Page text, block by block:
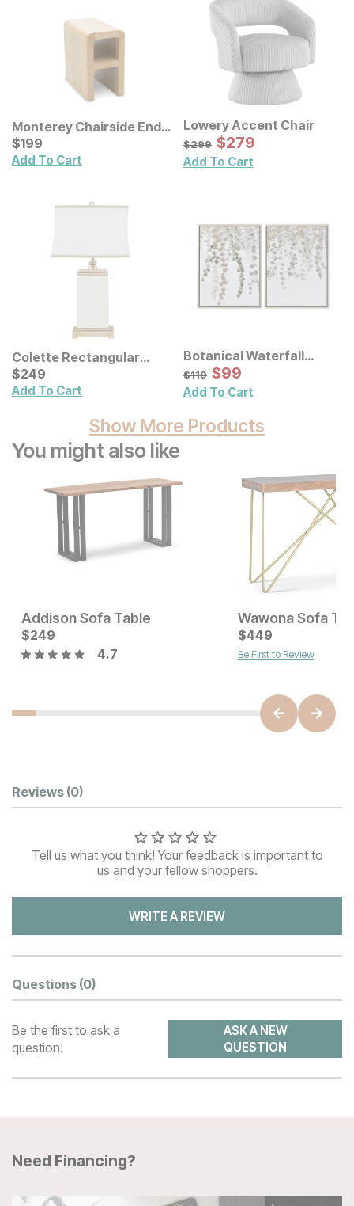
Monterey Chairside End
Table
Current Price
$199
$199
Add To Cart
Lowery Accent Chair
Original Price:
$299
$299 Sale Price:
$279
$279
Add To Cart
Colette Rectangular
Ceramic Table Lamp
Current Price
$249
$249
Add To Cart
Botanical Waterfall
Eucalyptus Framed
Canvas Wall Decor 2 Pc
Set
Original Price:
$119
$119 Sale Price:
$99
$99
Add To Cart
Show More Products
You might also like
Original Price:
$1499
Addison Sofa Table
Current Price
$249
$249
4.7
Wawona Sofa
$449
Be First to Review
Customer Reviews
Reviews (0)
Tell us what you think! Your feedback is important to
us and your fellow shoppers.
WRITE A REVIEW
Questions (0)
Be the first to ask a
question!
ASK A NEW
QUESTION
Need Financing?